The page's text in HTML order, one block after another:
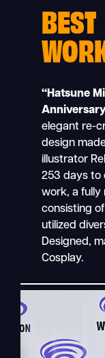
BEST
“Hatsune
elegant re-
design
illustrator
253 days to
work, a fully
consisting
utilized
Designed,
Cosplay.